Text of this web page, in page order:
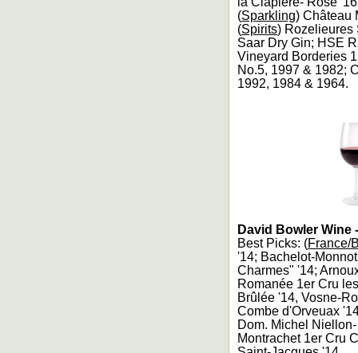
(Sparkling) Château
(Spirits) Rozelieures
Saar Dry Gin; HSE
Vineyard Borderies
No.5, 1997 & 1982;
1992, 1984 & 1964.
David Bowler Wine
Best Picks: (France/
'14; Bachelot-
Charmes" '14;
Romanée 1er Cru
Brûlée '14, Vosne-
Combe d'Orveuax
Dom. Michel
Montrachet 1er Cru